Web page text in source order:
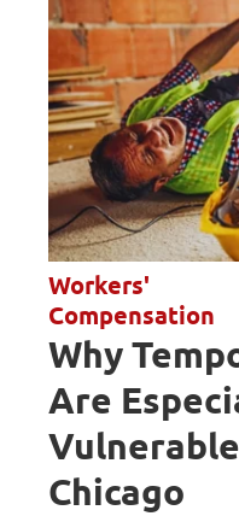
Workers'
Compensation
Why
Are
Chicago